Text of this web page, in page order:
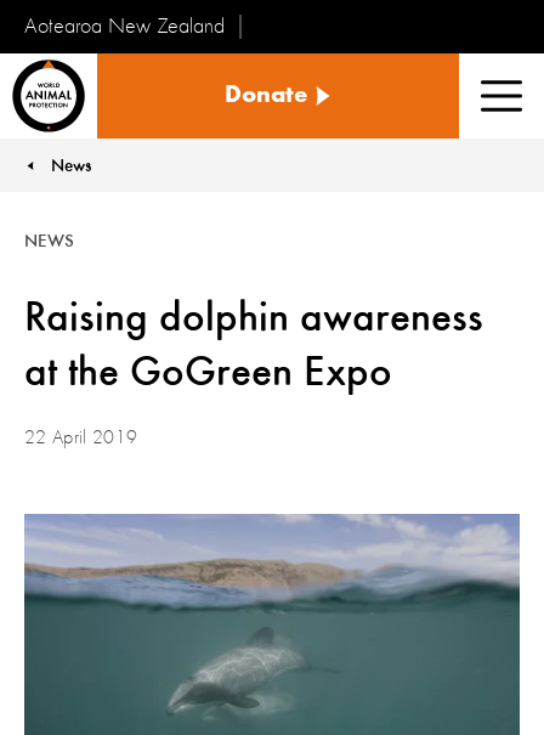
Aotearoa New Zealand
Kararehe
te
Donate
News
Raising dolphin awareness
at the GoGreen Expo
NEWS
22 April 2019